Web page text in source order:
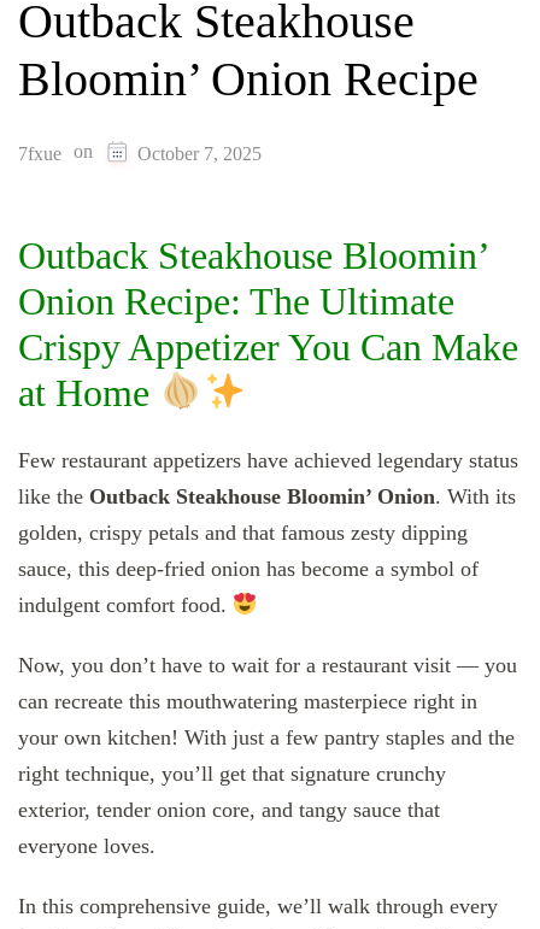
Outback Steakhouse
Bloomin’ Onion Recipe
7fxue on October 7, 2025
Outback Steakhouse Bloomin’
Onion Recipe: The Ultimate
Crispy Appetizer You Can Make
at Home
Few restaurant appetizers have achieved legendary status
like the Outback Steakhouse Bloomin’ Onion. With its
golden, crispy petals and that famous zesty dipping
sauce, this deep-fried onion has become a symbol of
indulgent comfort food.
Now, you don’t have to wait for a restaurant visit — you
can recreate this mouthwatering masterpiece right in
your own kitchen! With just a few pantry staples and the
right technique, you’ll get that signature crunchy
exterior, tender onion core, and tangy sauce that
everyone loves.
In this comprehensive guide, we’ll walk through every